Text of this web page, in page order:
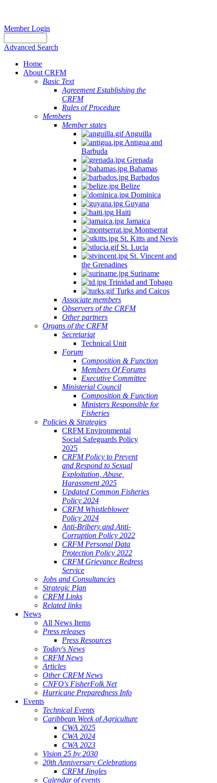
Member Login
Advanced Search
Home
About CRFM
Basic Text
Agreement Establishing the
CRFM
Rules of Procedure
Members
Member states
Anguilla
Antigua and
Barbuda
Grenada
Bahamas
Barbados
Belize
Dominica
Guyana
Haiti
Jamaica
Montserrat
St. Kitts and Nevis
St. Lucia
St. Vincent and
the Grenadines
Suriname
Trinidad and Tobago
Turks and Caicos
Associate members
Observers of the CRFM
Other partners
Organs of the CRFM
Secretariat
Technical Unit
Forum
Composition & Function
Members Of Forums
Executive Committee
Ministerial Council
Composition & Function
Ministers Responsible for
Fisheries
Policies & Strategies
CRFM Environmental
Social Safeguards Policy
2025
CRFM Policy to Prevent
and Respond to Sexual
Exploitation, Abuse,
Harassment 2025
Updated Common Fisheries
Policy 2024
CRFM Whistleblower
Policy 2024
Anti-Bribery and Anti-
Corruption Policy 2022
CRFM Personal Data
Protection Policy 2022
CRFM Grievance Redress
Service
Jobs and Consultancies
Strategic Plan
CRFM Links
Related links
News
All News Items
Press releases
Press Resources
Today's News
CRFM News
Articles
Other CRFM News
CNFO's FisherFolk Net
Hurricane Preparedness Info
Events
Technical Events
Caribbean Week of Agriculture
CWA 2025
CWA 2024
CWA 2023
Vision 25 by 2030
20th Anniversary Celebrations
CRFM Jingles
Calendar of events